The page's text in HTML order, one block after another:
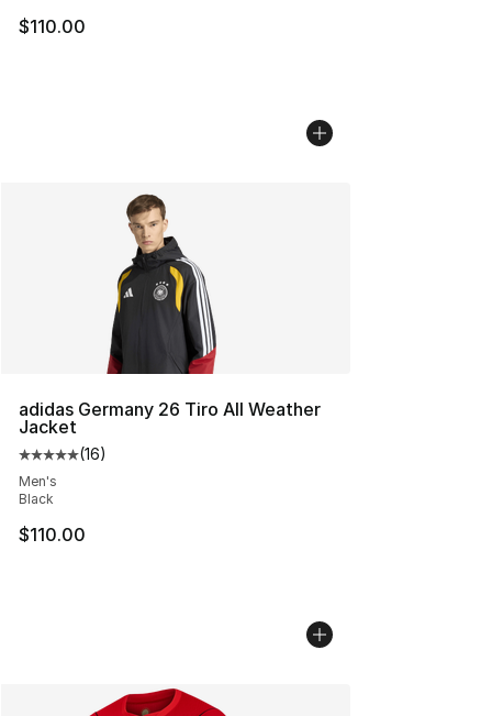
$110.00
adidas Germany 26 Tiro All Weather
Jacket
Average customer rating - [5 out of 5 stars], 16 reviews
(16)
Men's
Black
$110.00